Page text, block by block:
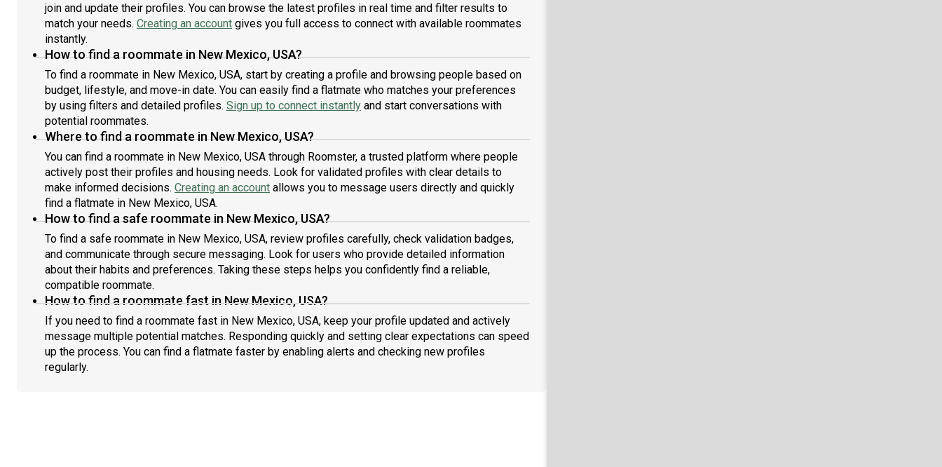
join and update their profiles. You can browse the latest profiles in real time and filter results to
match your needs. Creating an account gives you full access to connect with available roommates
instantly.
How to find a roommate in New Mexico, USA?
To find a roommate in New Mexico, USA, start by creating a profile and browsing people based on
budget, lifestyle, and move-in date. You can easily find a flatmate who matches your preferences
by using filters and detailed profiles. Sign up to connect instantly and start conversations with
potential roommates.
Where to find a roommate in New Mexico, USA?
You can find a roommate in New Mexico, USA through Roomster, a trusted platform where people
actively post their profiles and housing needs. Look for validated profiles with clear details to
make informed decisions. Creating an account allows you to message users directly and quickly
find a flatmate in New Mexico, USA.
How to find a safe roommate in New Mexico, USA?
To find a safe roommate in New Mexico, USA, review profiles carefully, check validation badges,
and communicate through secure messaging. Look for users who provide detailed information
about their habits and preferences. Taking these steps helps you confidently find a reliable,
compatible roommate.
How to find a roommate fast in New Mexico, USA?
If you need to find a roommate fast in New Mexico, USA, keep your profile updated and actively
message multiple potential matches. Responding quickly and setting clear expectations can speed
up the process. You can find a flatmate faster by enabling alerts and checking new profiles
regularly.